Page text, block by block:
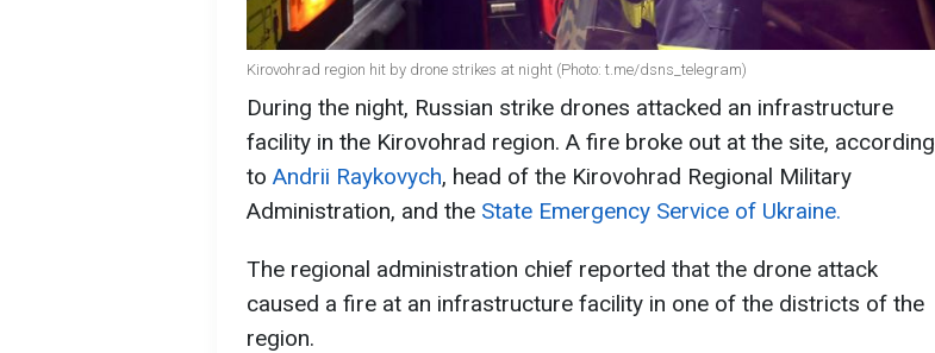
Kirovohrad region hit by drone strikes at night (Photo: t.me/dsns_telegram)
During the night, Russian strike drones attacked an infrastructure
facility in the Kirovohrad region. A fire broke out at the site, according
to Andrii Raykovych, head of the Kirovohrad Regional Military
Administration, and the State Emergency Service of Ukraine.
The regional administration chief reported that the drone attack
caused a fire at an infrastructure facility in one of the districts of the
region.